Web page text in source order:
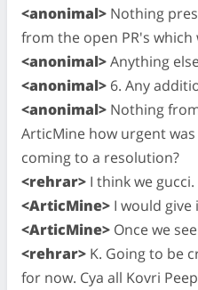
<anonimal> Nothing
from the open PR's which
<anonimal>Anything
<anonimal> 6. Any
<anonimal> Nothing
ArticMine how urgent
coming to a resolution?
<rehrar> I think we gucci.
<ArticMine> I would give
<ArticMine> Once we
<rehrar> K. Going to be
for now. Cya all Kovri